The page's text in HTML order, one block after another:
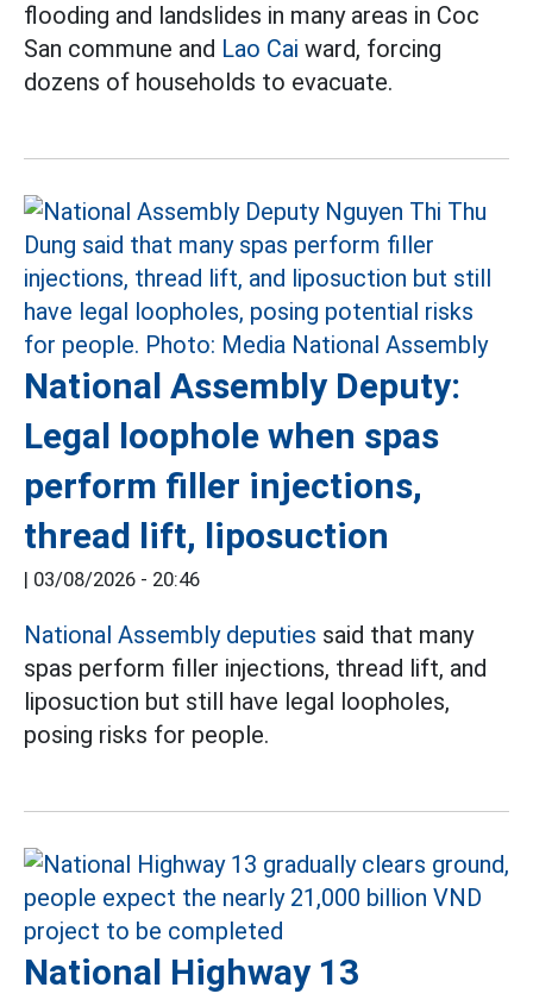
flooding and landslides in many areas in Coc
San commune and Lao Cai ward, forcing
dozens of households to evacuate.
National Assembly Deputy:
Legal loophole when spas
perform filler injections,
thread lift, liposuction
| 03/08/2026 - 20:46
National Assembly deputies said that many
spas perform filler injections, thread lift, and
liposuction but still have legal loopholes,
posing risks for people.
National Highway 13